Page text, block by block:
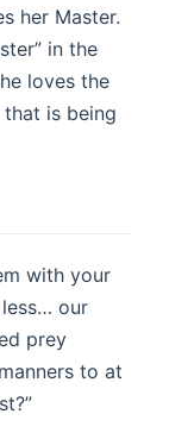
her Master.
in the
loves the
is being
with your
less… our
prey
to at